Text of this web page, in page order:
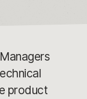
product